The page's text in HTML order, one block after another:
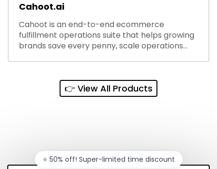
Cahoot.ai
Cahoot is an end-to-end ecommerce
fulfillment operations suite that helps growing
brands save every penny, scale operations
👉 View All Products
⭐️ 50% off! Super-limited time discount